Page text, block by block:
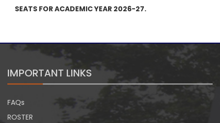
SEATS FOR ACADEMIC YEAR 2026-27.
IMPORTANT LINKS
FAQs
ROSTER